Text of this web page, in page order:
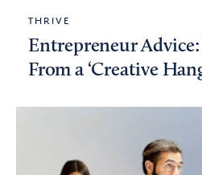
THRIVE
Entrepreneur
From a ‘Creative